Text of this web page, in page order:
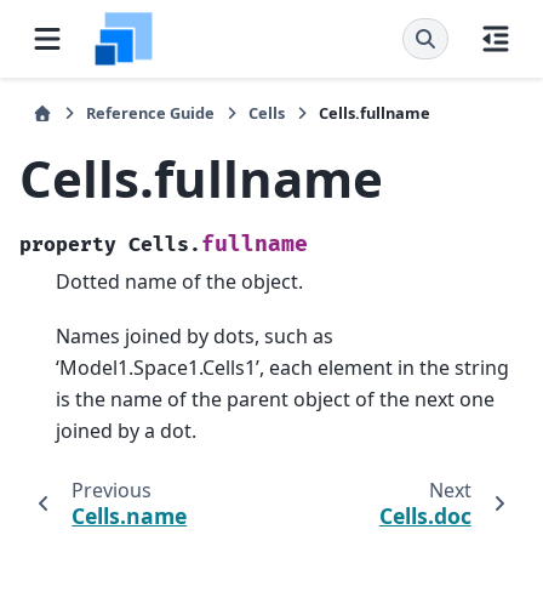
Reference Guide Cells Cells.fullname
Cells.fullname
property Cells. fullname
Dotted name of the object.
Names joined by dots, such as
‘Model1.Space1.Cells1’, each element in the string
is the name of the parent object of the next one
joined by a dot.
Previous
Cells.name
Next
Cells.doc